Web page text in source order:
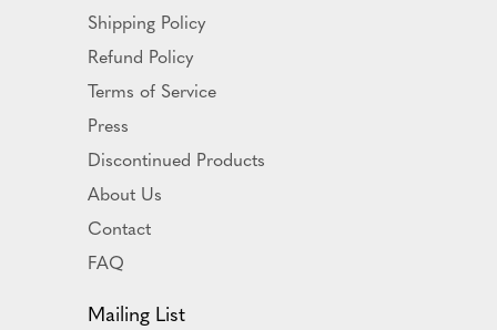
Shipping Policy
Refund Policy
Terms of Service
Press
Discontinued Products
About Us
Contact
FAQ
Mailing List